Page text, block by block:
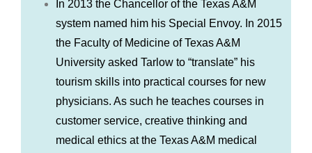
In 2013 the Chancellor of the Texas A&M
system named him his Special Envoy. In 2015
the Faculty of Medicine of Texas A&M
University asked Tarlow to “translate” his
tourism skills into practical courses for new
physicians. As such he teaches courses in
customer service, creative thinking and
medical ethics at the Texas A&M medical